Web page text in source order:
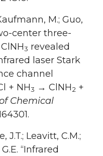
M.; Guo,
center three-
3 revealed
laser Stark
channel
+ NH3 → ClNH2 +
Chemical
J.T.; Leavitt, C.M.;
“Infrared